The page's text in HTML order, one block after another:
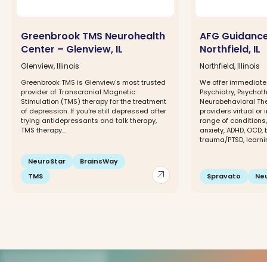
arrow_outward
Greenbrook TMS Neurohealth
Center – Glenview, IL
Glenview, Illinois
Greenbrook TMS is Glenview's most trusted
provider of Transcranial Magnetic
Stimulation (TMS) therapy for the treatment
of depression. If you're still depressed after
trying antidepressants and talk therapy,
TMS therapy...
NeuroStar
BrainsWay
TMS
AFG
Northfield, IL
Northfield, Illinois
We offer
Psychiatry,
Neurobehavioral
providers virtual or
range of
anxiety, ADHD,
trauma/PTSD,
Spravato